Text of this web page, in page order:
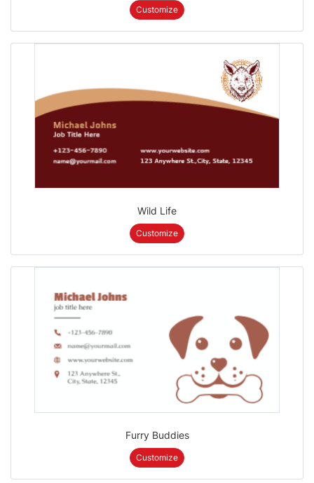
Customize
Wild Life
Customize
Furry Buddies
Customize